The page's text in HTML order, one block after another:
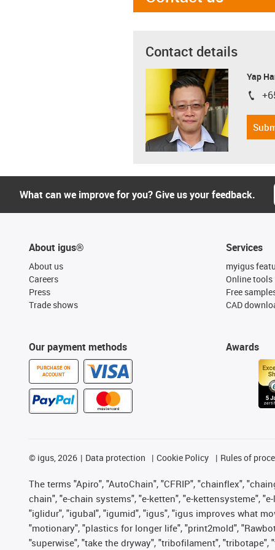
Contact details
Yap
igus-
What can we improve for you? Give us your feedback.
About igus®
About us
Careers
Press
Trade shows
Our payment methods
PURCHASE ON
ACCOUNT
Services
myigus
Online tools
Free
CAD
Awards
© igus, 2026 Data protection Cookie Policy Rules of
The terms "Apiro", "AutoChain", "CFRIP", "chainflex",
chain", "e-chain systems", "e-ketten", "e-kettensysteme",
"iglidur", "igubal", "igumid", "igus", "igus improves what
"motionary", "plastics for longer life", "print2mold",
"superwise", "take the dryway", "tribofilament",